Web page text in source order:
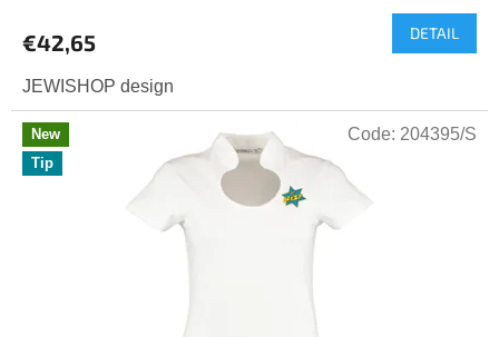
product
rating
is
5,0
out
of
5
€42,65 DETAIL
JEWISHOP design
New
Tip
Code: 204395/S